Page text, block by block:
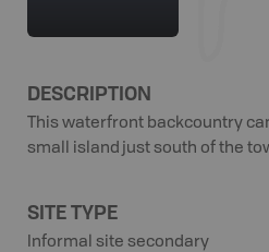
DESCRIPTION
This waterfront backcountry
small island just south of the
SITE TYPE
Informal site secondary